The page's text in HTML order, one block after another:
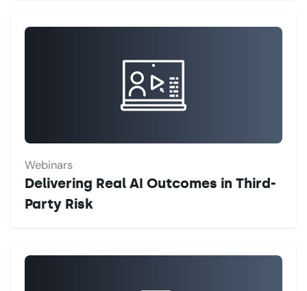
Webinars
Delivering Real AI Outcomes in Third-
Party Risk